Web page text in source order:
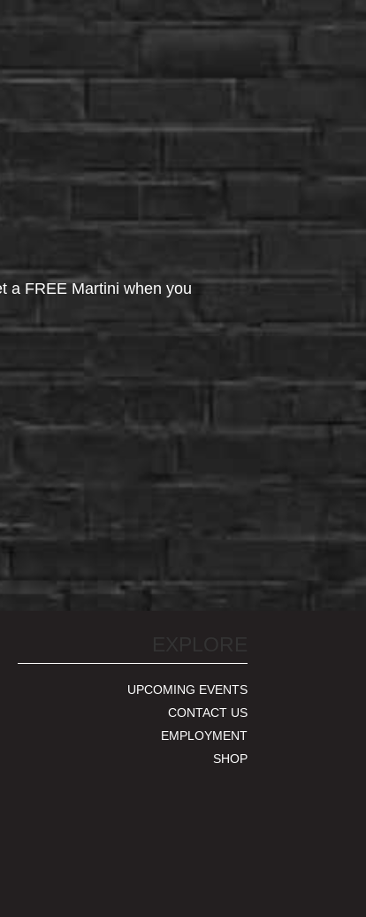
a FREE Martini when you
UPCOMING EVENTS
CONTACT US
EMPLOYMENT
SHOP